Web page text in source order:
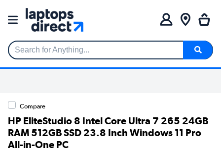
Search for Anything...
Compare
HP EliteStudio 8 Intel Core Ultra 7 265 24GB
RAM 512GB SSD 23.8 Inch Windows 11 Pro
All-in-One PC